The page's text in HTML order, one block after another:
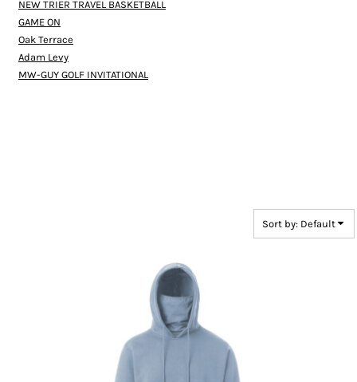
NEW TRIER TRAVEL BASKETBALL
GAME ON
Oak Terrace
Adam Levy
MW-GUY GOLF INVITATIONAL
Sort by: Default